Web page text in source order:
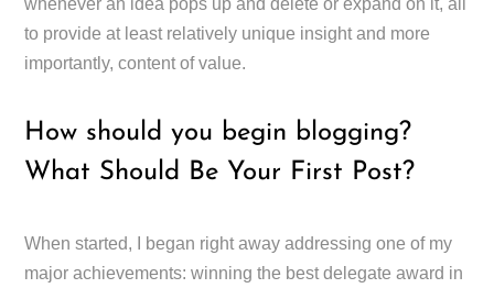
to provide at least relatively unique insight and more
importantly, content of value.
How should you begin blogging?
What Should Be Your First Post?
When started, I began right away addressing one of my
major achievements: winning the best delegate award in